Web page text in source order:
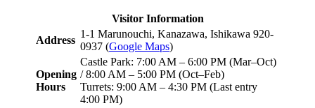
Visitor Information
Address
1-1 Marunouchi, Kanazawa, Ishikawa 920-
0937 (Google Maps)
Opening
Hours
Castle Park: 7:00 AM – 6:00 PM (Mar–Oct)
/ 8:00 AM – 5:00 PM (Oct–Feb)
Turrets: 9:00 AM – 4:30 PM (Last entry
4:00 PM)